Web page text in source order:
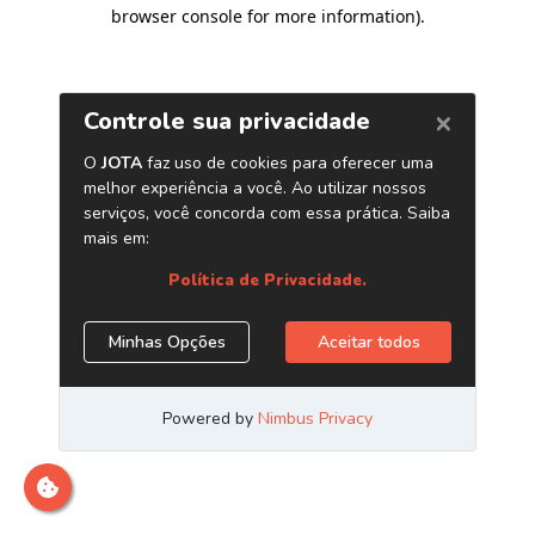
browser console for more information).